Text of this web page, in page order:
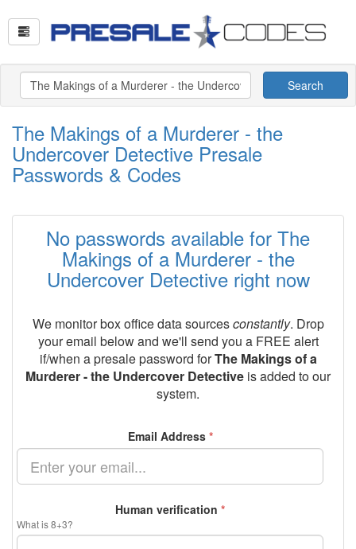
Search
The Makings of a Murderer - the
Undercover Detective Presale
Passwords & Codes
No passwords available for The
Makings of a Murderer - the
Undercover Detective right now
We monitor box office data sourcesconstantly. Drop
your email below and we'll send you a FREE alert
if/when a presale password forThe Makings of a
Murderer - the Undercover Detective is added to our
system.
Email Address *
Human verification *
What is 8+3?